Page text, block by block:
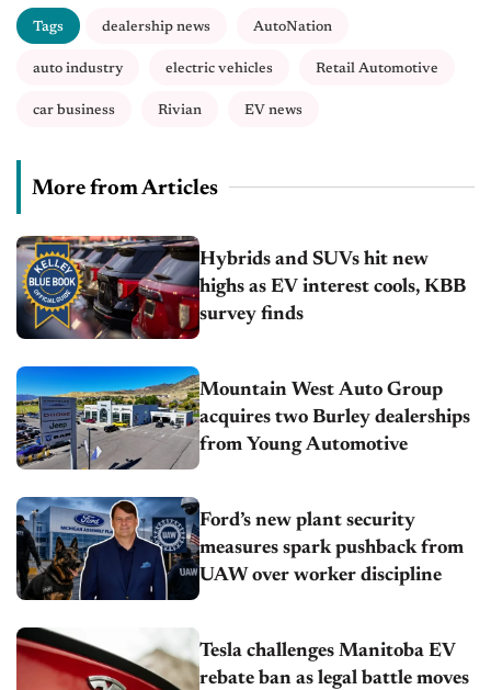
Tags dealership news AutoNation
auto industry electric vehicles Retail Automotive
car business Rivian EV news
More from Articles
Hybrids and SUVs hit new
highs as EV interest cools, KBB
survey finds
Mountain West Auto Group
acquires two Burley dealerships
from Young Automotive
Ford’s new plant security
measures spark pushback from
UAW over worker discipline
Tesla challenges Manitoba EV
rebate ban as legal battle moves